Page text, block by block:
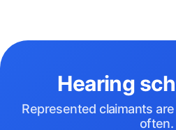
Hearing
Represented claimants
often.